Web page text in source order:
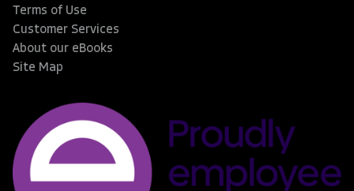
Terms of Use
Customer Services
About our eBooks
Site Map